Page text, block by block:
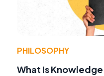
PHILOSOPHY
What Is